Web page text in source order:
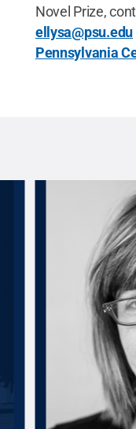
Novel Prize,
ellysa@psu.edu
Pennsylvania